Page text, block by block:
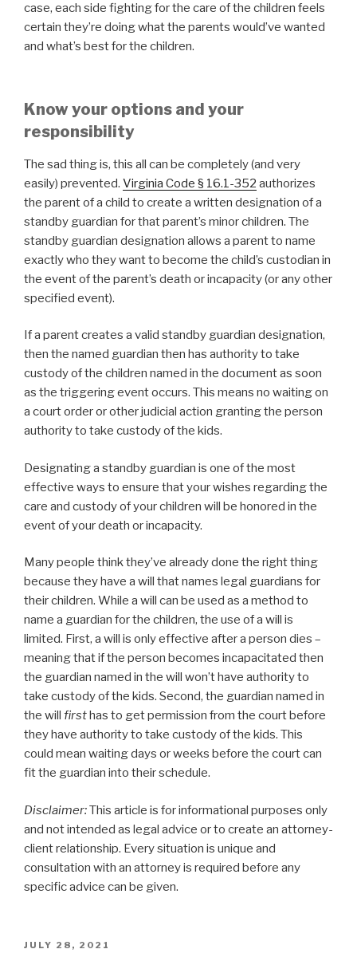
case, each side fighting for the care of the children feels
certain they’re doing what the parents would’ve wanted
and what’s best for the children.
Know your options and your
responsibility
The sad thing is, this all can be completely (and very
easily) prevented. Virginia Code § 16.1-352 authorizes
the parent of a child to create a written designation of a
standby guardian for that parent’s minor children. The
standby guardian designation allows a parent to name
exactly who they want to become the child’s custodian in
the event of the parent’s death or incapacity (or any other
specified event).
If a parent creates a valid standby guardian designation,
then the named guardian then has authority to take
custody of the children named in the document as soon
as the triggering event occurs. This means no waiting on
a court order or other judicial action granting the person
authority to take custody of the kids.
Designating a standby guardian is one of the most
effective ways to ensure that your wishes regarding the
care and custody of your children will be honored in the
event of your death or incapacity.
Many people think they’ve already done the right thing
because they have a will that names legal guardians for
their children. While a will can be used as a method to
name a guardian for the children, the use of a will is
limited. First, a will is only effective after a person dies –
meaning that if the person becomes incapacitated then
the guardian named in the will won’t have authority to
take custody of the kids. Second, the guardian named in
the will firsthas to get permission from the court before
they have authority to take custody of the kids. This
could mean waiting days or weeks before the court can
fit the guardian into their schedule.
Disclaimer:This article is for informational purposes only
and not intended as legal advice or to create an attorney-
client relationship. Every situation is unique and
consultation with an attorney is required before any
specific advice can be given.
POSTED
JULY 28, 2021